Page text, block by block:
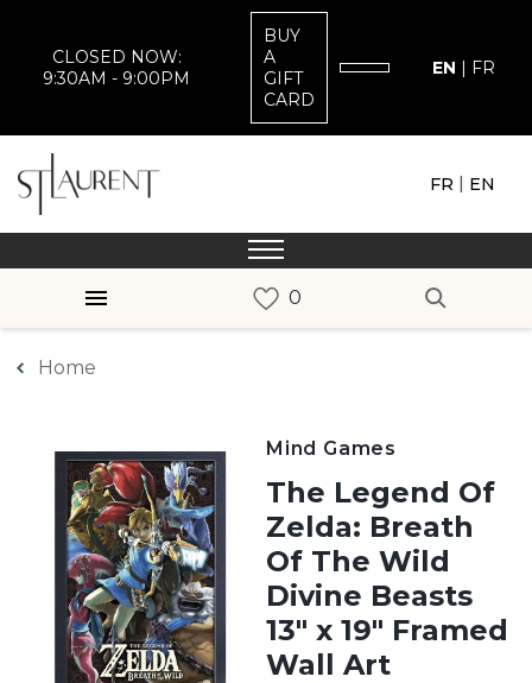
CLOSED NOW:
9:30AM - 9:00PM
BUY
A
GIFT
CARD
EN | FR
FR | EN
Home
Mind Games
The Legend Of
Zelda: Breath
Of The Wild
Divine Beasts
13″ x 19″ Framed
Wall Art